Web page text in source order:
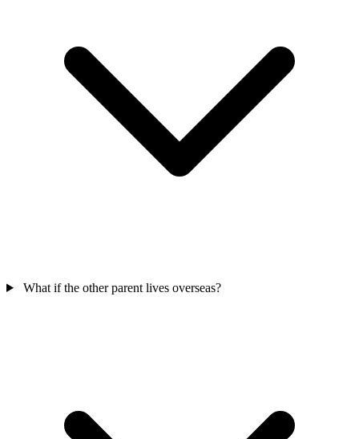
What if the other parent lives overseas?